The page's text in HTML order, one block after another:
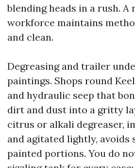
blending heads in a rush. A
workforce maintains
and clean.
Degreasing and trailer
paintings. Shops round
and hydraulic seep that
dirt and dust into a gritty
citrus or alkali degreaser,
and agitated lightly, avoids
painted portions. You do